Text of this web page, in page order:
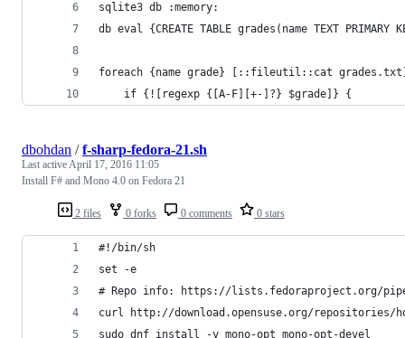
sqlite3 db :memory:
db eval {CREATE TABLE grades(name TEXT PRIMARY
foreach {name grade} [::fileutil::cat
    if {![regexp {[A-F][+-]?} $grade]} {
2 files 0 forks 0 comments 0 stars
dbohdan /f-sharp-fedora-21.sh
Last activeApril 17, 2016 11:05
Install F# and Mono 4.0 on Fedora 21
#!/bin/sh
set -e
# Repo info: https://lists.fedoraproject.org/
curl http://download.opensuse.org/repositories/
sudo dnf install -y mono-opt mono-opt-devel